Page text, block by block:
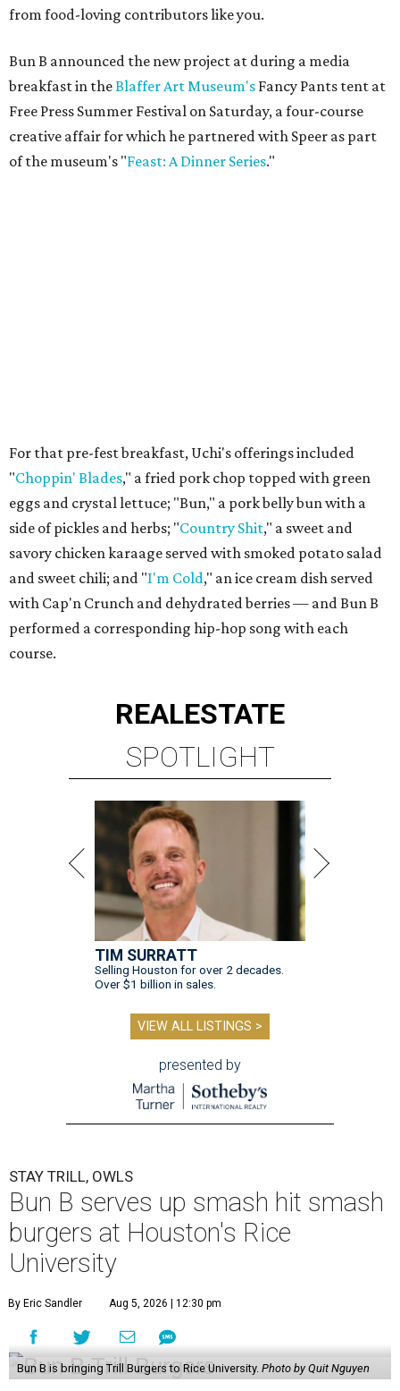
from food-loving contributors like you.
Bun B announced the new project at during a media
breakfast in theBlaffer Art Museum's Fancy Pants tent at
Free Press Summer Festival on Saturday, a four-course
creative affair for which he partnered with Speer as part
of the museum's "Feast: A Dinner Series."
For that pre-fest breakfast, Uchi's offerings included
"Choppin' Blades," a fried pork chop topped with green
eggs and crystal lettuce; "Bun," a pork belly bun with a
side of pickles and herbs; "Country Shit," a sweet and
savory chicken karaage served with smoked potato salad
and sweet chili; and "I'm Cold," an ice cream dish served
with Cap'n Crunch and dehydrated berries — and Bun B
performed a corresponding hip-hop song with each
course.
REALESTATE
SPOTLIGHT
TIM SURRATT
Selling Houston for over 2 decades.
Over $1 billion in sales.
VIEW ALL LISTINGS >
presented by
STAY TRILL, OWLS
Bun B serves up smash hit smash
burgers at Houston's Rice
University
By Eric Sandler Aug 5, 2026 | 12:30 pm
Bun B is bringing Trill Burgers to Rice University. Photo by Quit Nguyen